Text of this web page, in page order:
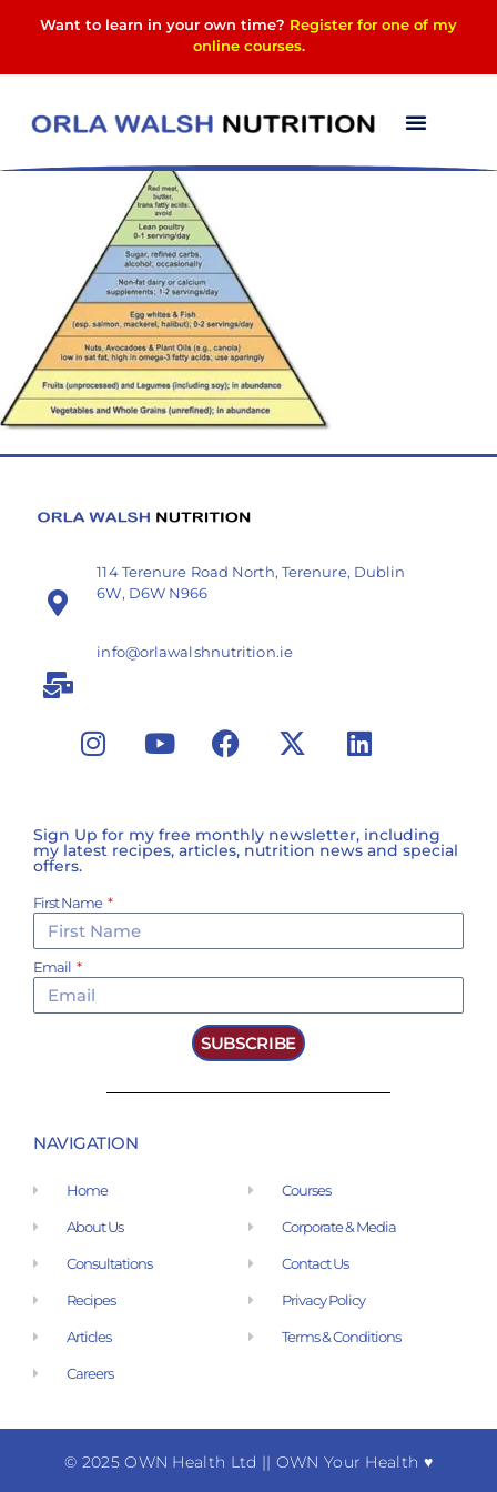
Want to learn in your own time? Register for one of my
online courses.
image
114 Terenure Road North, Terenure, Dublin
6W, D6W N966
info@orlawalshnutrition.ie
Sign Up for my free monthly newsletter, including
my latest recipes, articles, nutrition news and special
offers.
First Name
Email
SUBSCRIBE
NAVIGATION
Home
About Us
Consultations
Recipes
Articles
Careers
Courses
Corporate & Media
Contact Us
Privacy Policy
Terms & Conditions
© 2025 OWN Health Ltd || OWN Your Health ♥︎